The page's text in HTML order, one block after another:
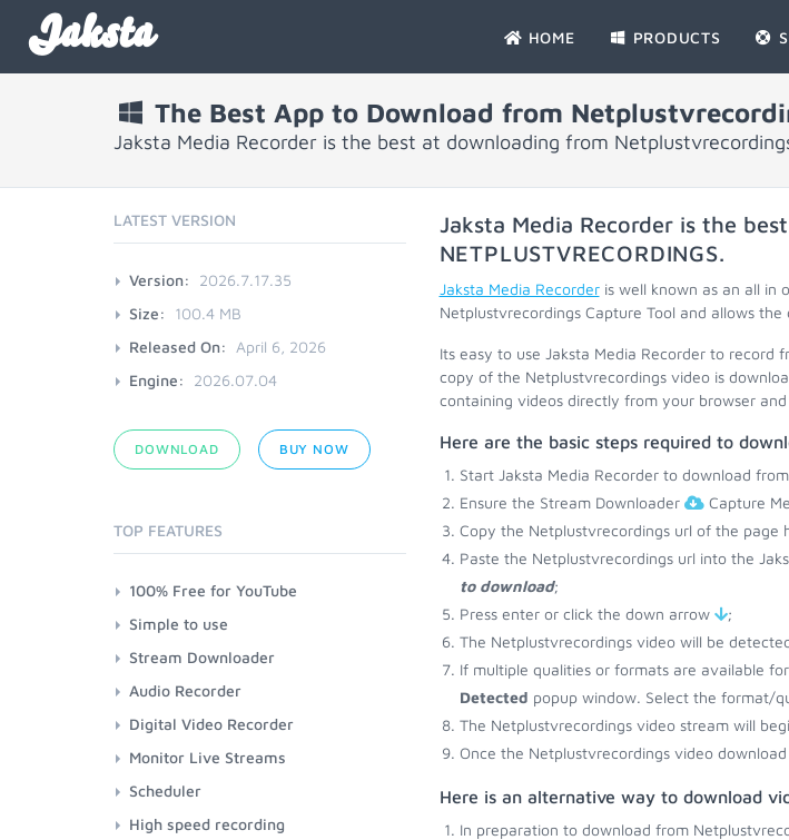
Jaksta HOME PRODUCTS
The Best App to Download from
Jaksta Media Recorder is the best at downloading from
Jaksta Media Recorder is the
NETPLUSTVRECORDINGS.
Jaksta Media Recorderis well known as an all in
Netplustvrecordings Capture Tool and allows
Its easy to use Jaksta Media Recorder to
copy of the Netplustvrecordings video is
containing videos directly from your browser
Here are the basic steps required to
Start Jaksta Media Recorder to download
Ensure the Stream Downloader
Capture
Copy the Netplustvrecordings url of the page
Paste the Netplustvrecordings url into the
to download;
Press enter or click the down arrow
;
The Netplustvrecordings video will be
If multiple qualities or formats are available
Detected popup window. Select the format/
The Netplustvrecordings video stream will
Once the Netplustvrecordings video
Here is an alternative way to download
In preparation to download from
LATEST VERSION
Version:
2026.7.17.35
Size:
100.4 MB
Released On:
April 6, 2026
Engine:
2026.07.04
DOWNLOAD BUY NOW
TOP FEATURES
100% Free for YouTube
Simple to use
Stream Downloader
Audio Recorder
Digital Video Recorder
Monitor Live Streams
Scheduler
High speed recording